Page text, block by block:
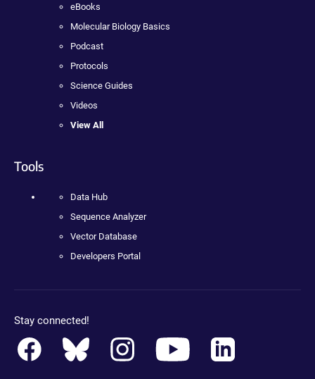
eBooks
Molecular Biology Basics
Podcast
Protocols
Science Guides
Videos
View All
Tools
Data Hub
Sequence Analyzer
Vector Database
Developers Portal
Stay connected!